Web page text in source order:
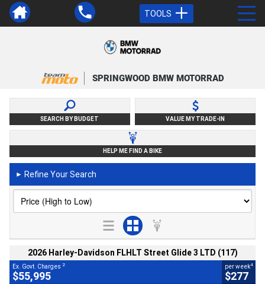
TOOLS
SPRINGWOOD BMW MOTORRAD
SEARCH BY BUDGET VALUE MY TRADE-IN
HELP ME FIND A BIKE
► Refine Your Search
2026 Harley-Davidson FLHLT Street Glide 3 LTD (117)
Ex. Govt. Charges 2
$55,995
per week4
$277